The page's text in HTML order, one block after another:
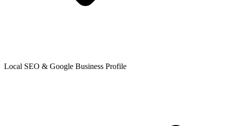
Local SEO & Google Business Profile